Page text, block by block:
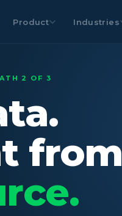
Product Industries
2 OF 3
from